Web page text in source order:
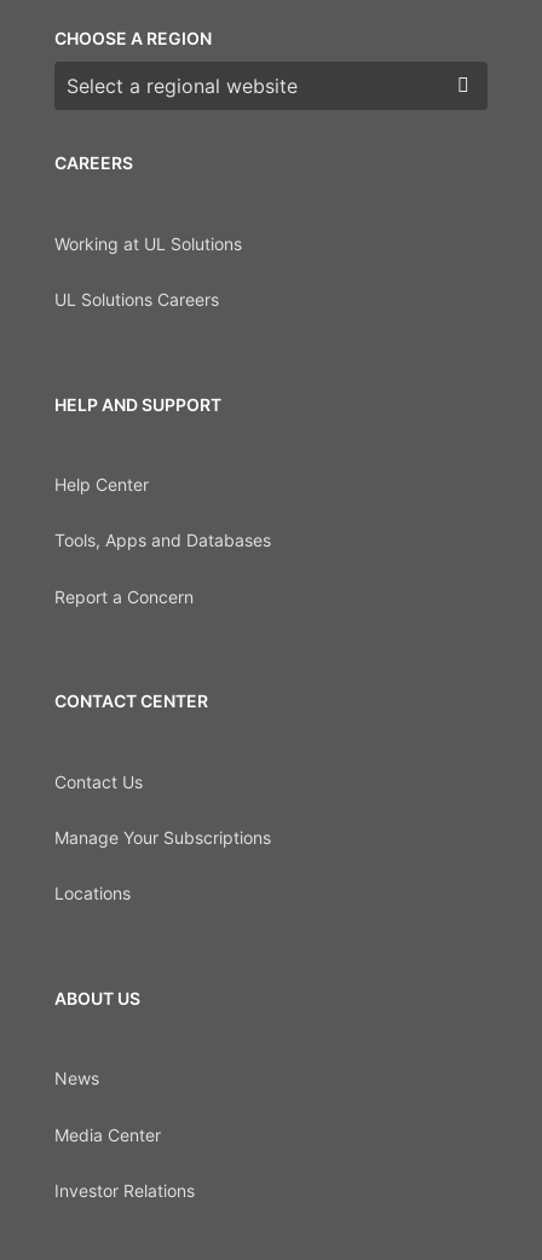
CAREERS
Working at UL Solutions
UL Solutions Careers
HELP AND SUPPORT
Help Center
Tools, Apps and Databases
Report a Concern
CONTACT CENTER
Contact Us
Manage Your Subscriptions
Locations
ABOUT US
News
Media Center
Investor Relations
CHOOSE A REGION
Choose a region